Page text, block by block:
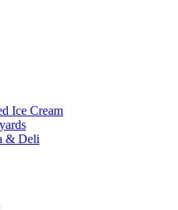
Ice Cream
& Deli